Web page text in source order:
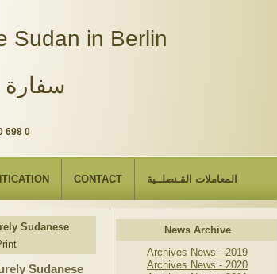
698 0
Sudan in Berlin
سفارة
CONTACT المعاملات القـنصلــية
Sudanese
Sudanese
News Archive
Archives News - 2019
Archives News - 2020